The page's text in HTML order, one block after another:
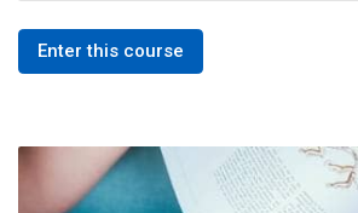
Enter this course